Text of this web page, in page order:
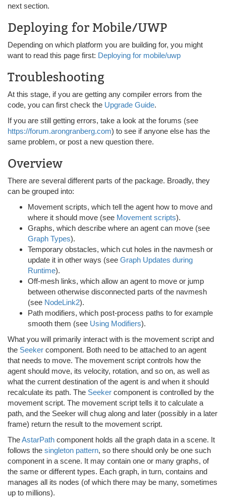
next section.
Deploying for Mobile/UWP
Depending on which platform you are building for, you might
want to read this page first: Deploying for mobile/uwp
Troubleshooting
At this stage, if you are getting any compiler errors from the
code, you can first check the Upgrade Guide.
If you are still getting errors, take a look at the forums (see
https://forum.arongranberg.com) to see if anyone else has the
same problem, or post a new question there.
Overview
There are several different parts of the package. Broadly, they
can be grouped into:
Movement scripts, which tell the agent how to move and
where it should move (see Movement scripts).
Graphs, which describe where an agent can move (see
Graph Types).
Temporary obstacles, which cut holes in the navmesh or
update it in other ways (see Graph Updates during
Runtime).
Off-mesh links, which allow an agent to move or jump
between otherwise disconnected parts of the navmesh
(see NodeLink2).
Path modifiers, which post-process paths to for example
smooth them (see Using Modifiers).
What you will primarily interact with is the movement script and
the Seeker component. Both need to be attached to an agent
that needs to move. The movement script controls how the
agent should move, its velocity, rotation, and so on, as well as
what the current destination of the agent is and when it should
recalculate its path. The Seeker component is controlled by the
movement script. The movement script tells it to calculate a
path, and the Seeker will chug along and later (possibly in a later
frame) return the result to the movement script.
TheAstarPath component holds all the graph data in a scene. It
follows the singleton pattern, so there should only be one such
component in a scene. It may contain one or many graphs, of
the same or different types. Each graph, in turn, contains and
manages all its nodes (of which there may be many, sometimes
up to millions).